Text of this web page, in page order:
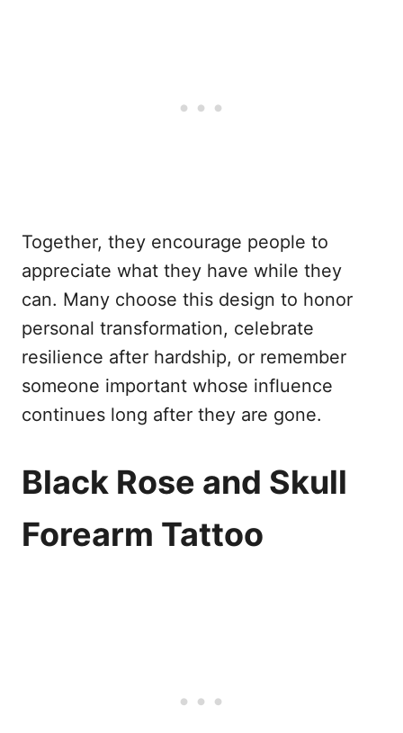
Together, they encourage people to
appreciate what they have while they
can. Many choose this design to honor
personal transformation, celebrate
resilience after hardship, or remember
someone important whose influence
continues long after they are gone.
Black Rose and Skull
Forearm Tattoo